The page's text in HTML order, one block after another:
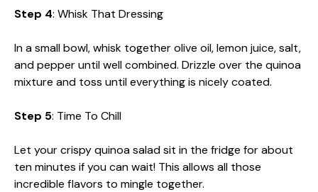
Step 4: Whisk That Dressing
In a small bowl, whisk together olive oil, lemon juice, salt,
and pepper until well combined. Drizzle over the quinoa
mixture and toss until everything is nicely coated.
Step 5: Time To Chill
Let your crispy quinoa salad sit in the fridge for about
ten minutes if you can wait! This allows all those
incredible flavors to mingle together.